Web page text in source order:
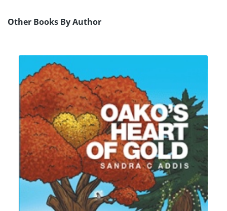
Other Books By Author